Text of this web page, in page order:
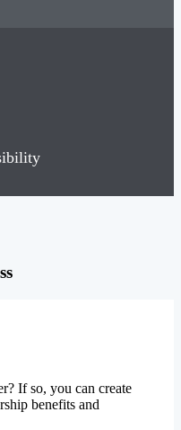
If so, you can create
benefits and